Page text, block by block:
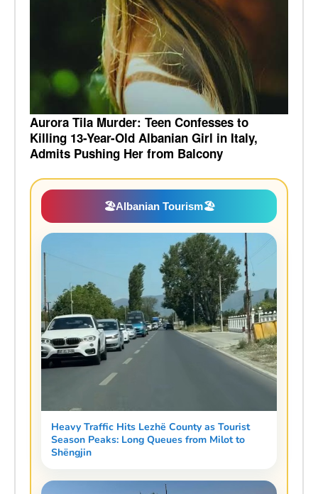
Aurora Tila Murder: Teen Confesses to
Killing 13-Year-Old Albanian Girl in Italy,
Admits Pushing Her from Balcony
🏖️Albanian Tourism🏖️
Heavy Traffic Hits Lezhë County as Tourist
Season Peaks: Long Queues from Milot to
Shëngjin